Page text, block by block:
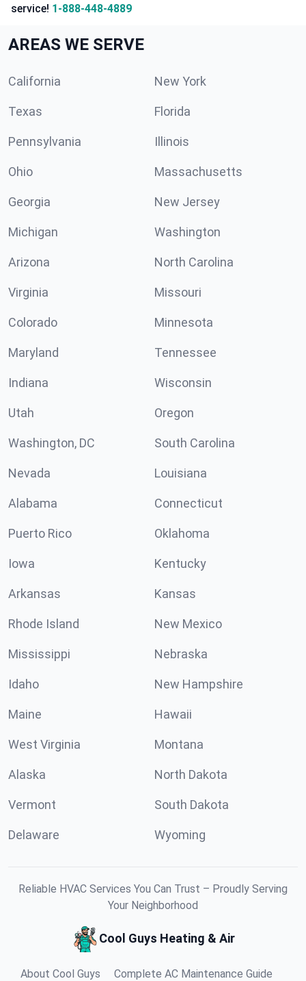
service! 1-888-448-4889
AREAS WE SERVE
California New York
Texas Florida
Pennsylvania Illinois
Ohio Massachusetts
Georgia New Jersey
Michigan Washington
Arizona North Carolina
Virginia Missouri
Colorado Minnesota
Maryland Tennessee
Indiana Wisconsin
Utah Oregon
Washington, DC South Carolina
Nevada Louisiana
Alabama Connecticut
Puerto Rico Oklahoma
Iowa Kentucky
Arkansas Kansas
Rhode Island New Mexico
Mississippi Nebraska
Idaho New Hampshire
Maine Hawaii
West Virginia Montana
Alaska North Dakota
Vermont South Dakota
Delaware Wyoming
Reliable HVAC Services You Can Trust – Proudly Serving
Your Neighborhood
Cool Guys Heating & Air
About Cool Guys Complete AC Maintenance Guide